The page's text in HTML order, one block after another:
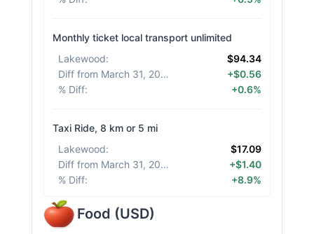
Monthly ticket local transport unlimited
Lakewood:
$94.34
Diff from March 31, 2026
+$0.56
% Diff: +0.6%
Taxi Ride, 8 km or 5 mi
Lakewood:
$17.09
Diff from March 31, 2026
+$1.40
% Diff: +8.9%
Food (USD)